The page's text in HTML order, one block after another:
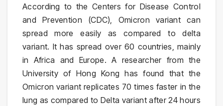
According to the Centers for Disease Control
and Prevention (CDC), Omicron variant can
spread more easily as compared to delta
variant. It has spread over 60 countries, mainly
in Africa and Europe. A researcher from the
University of Hong Kong has found that the
Omicron variant replicates 70 times faster in the
lung as compared to Delta variant after 24 hours